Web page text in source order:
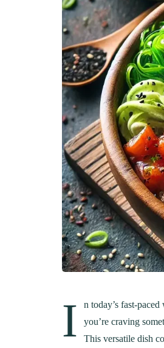
I
n today’s fast-
you’re craving
This versatile dish